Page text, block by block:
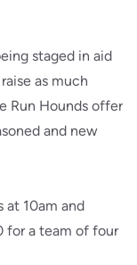
staged in aid
as much
Run Hounds offer
and new
10am and
for a team of four